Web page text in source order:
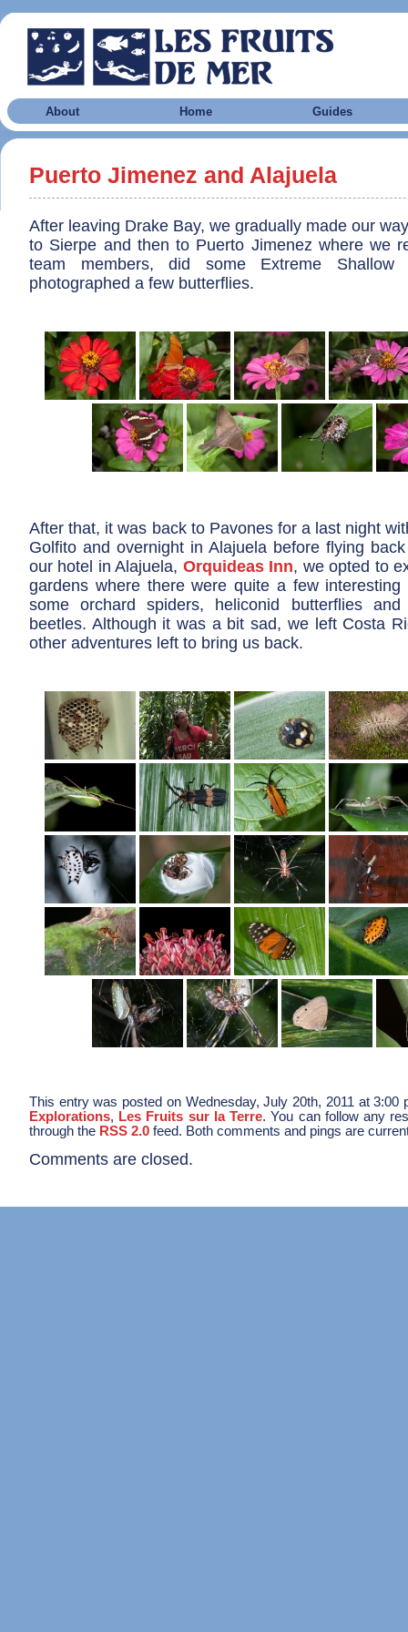
About Home Guides
Puerto Jimenez and Alajuela
After leaving Drake Bay, we gradually made our
to Sierpe and then to Puerto Jimenez where we
team members, did some Extreme Shallow
photographed a few butterflies.
After that, it was back to Pavones for a last night
Golfito and overnight in Alajuela before flying
our hotel in Alajuela, Orquideas Inn, we opted to
gardens where there were quite a few interesting
some orchard spiders, heliconid butterflies and
beetles. Although it was a bit sad, we left Costa
other adventures left to bring us back.
This entry was posted on Wednesday, July 20th, 2011 at 3:00
Explorations, Les Fruits sur la Terre. You can follow any
through the RSS 2.0 feed. Both comments and pings are
Comments are closed.